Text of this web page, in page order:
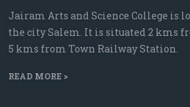
Jairam Arts and Science College is
the city Salem. It is situated 2 kms
5 kms from Town Railway Station.
READ MORE >